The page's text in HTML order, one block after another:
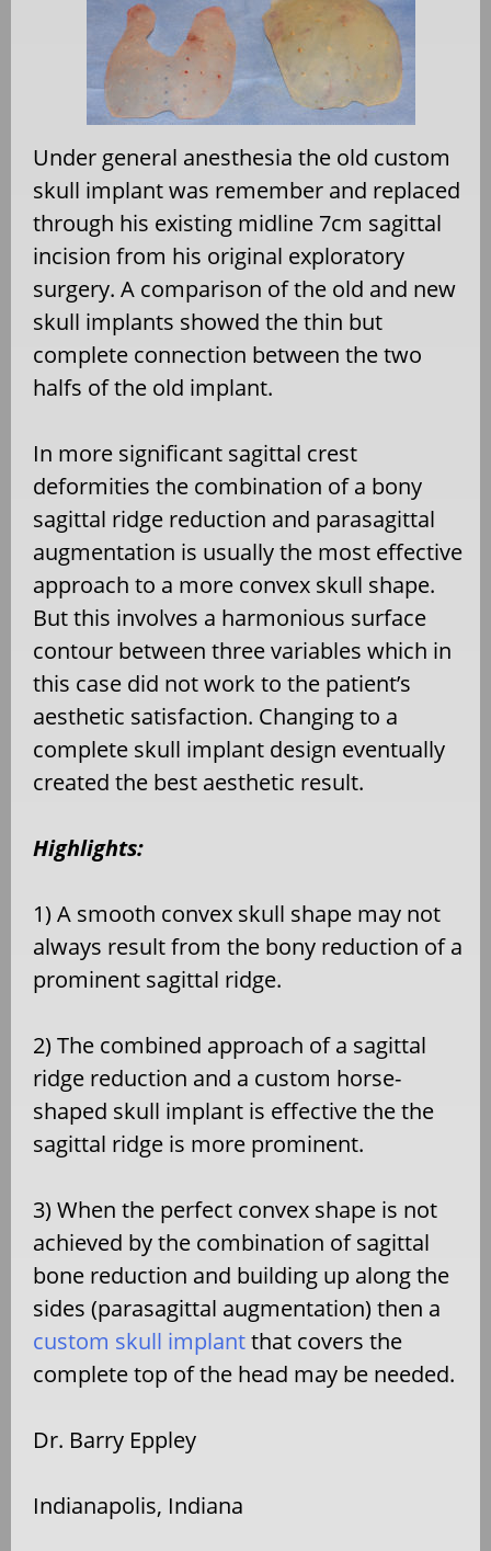
Under general anesthesia the old custom
skull implant was remember and replaced
through his existing midline 7cm sagittal
incision from his original exploratory
surgery. A comparison of the old and new
skull implants showed the thin but
complete connection between the two
halfs of the old implant.
In more significant sagittal crest
deformities the combination of a bony
sagittal ridge reduction and parasagittal
augmentation is usually the most effective
approach to a more convex skull shape.
But this involves a harmonious surface
contour between three variables which in
this case did not work to the patient’s
aesthetic satisfaction. Changing to a
complete skull implant design eventually
created the best aesthetic result.
Highlights:
1) A smooth convex skull shape may not
always result from the bony reduction of a
prominent sagittal ridge.
2) The combined approach of a sagittal
ridge reduction and a custom horse-
shaped skull implant is effective the the
sagittal ridge is more prominent.
3) When the perfect convex shape is not
achieved by the combination of sagittal
bone reduction and building up along the
sides (parasagittal augmentation) then a
custom skull implantthat covers the
complete top of the head may be needed.
Dr. Barry Eppley
Indianapolis, Indiana